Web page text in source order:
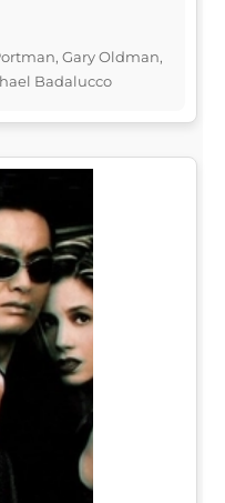
Gary Oldman,
Badalucco